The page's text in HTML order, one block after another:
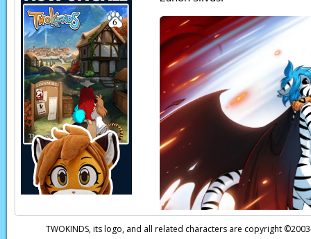
Mike: Ugh, this
Mike:Thank the
Mike:(thoughts) Ye
Keith:(thoughts)
Mike:
Wait… that
Mike:
Aaaah!W-
Mike:
Aiiieeeee!!
Keith:Wait, stop, I
Page transcript
TWOKINDS, its logo, and all related characters are copyright